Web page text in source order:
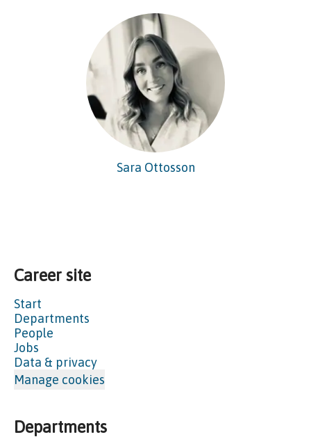
Sara Ottosson
Career site
Start
Departments
People
Jobs
Data & privacy
Manage cookies
Departments